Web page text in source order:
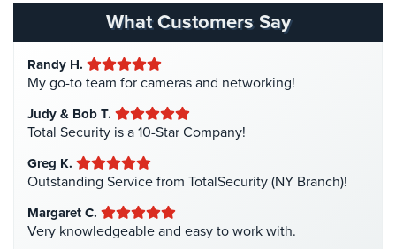
Restaurant
Security
Schools/Universities
Security
Self-
Facility
Security
Hospital Security(1)
Hotel Security(4)
Intercom Systems(11)
Manhattan Security Cameras
Medical Security(1)
Nanny Cameras(2)
National Security(3)
What Customers Say
Randy H.
My go-to team for cameras and networking!
Judy & Bob T.
Total Security is a 10-Star Company!
Greg K.
Outstanding Service from TotalSecurity (NY Branch)!
Margaret C.
Very knowledgeable and easy to work with.